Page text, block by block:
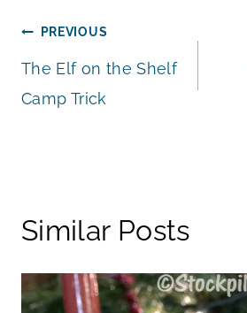
Post
navigation
PREVIOUS
The Elf on the Shelf
Camp Trick
Similar Posts